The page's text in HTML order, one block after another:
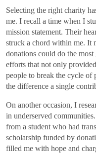
Selecting the right charity
me. I recall a time when I
mission statement. Their
struck a chord within me. It
donations could do the
efforts that not only
people to break the cycle of
the difference a single
On another occasion, I
in underserved
from a student who had
scholarship funded by
filled me with hope and